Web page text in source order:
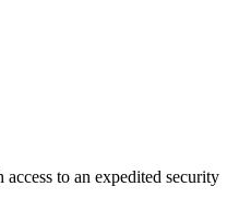
to an expedited security